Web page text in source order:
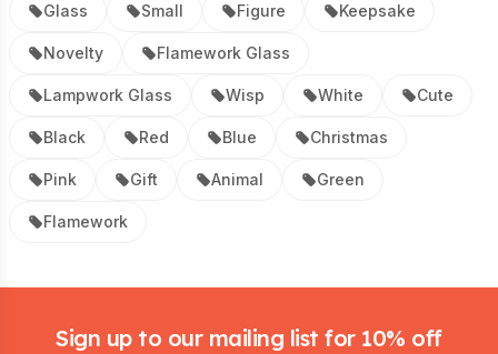
Glass Small Figure Keepsake
Novelty Flamework Glass
Lampwork Glass Wisp White Cute
Black Red Blue Christmas
Pink Gift Animal Green
Flamework
Sign up to our mailing list for 10% off